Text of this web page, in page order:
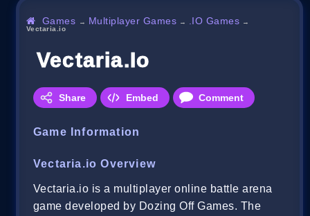
Games → Multiplayer Games → .IO Games →
Vectaria.io
Vectaria.io
Share Embed Comment
Game Information
Vectaria.io Overview
Vectaria.io is a multiplayer online battle arena
game developed by Dozing Off Games. The